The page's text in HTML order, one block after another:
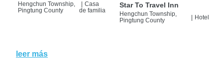
Hengchun Township,
Pingtung County
Casa
de familia
Star To Travel Inn
Hengchun Township,
Pingtung County
| Hotel
leer más